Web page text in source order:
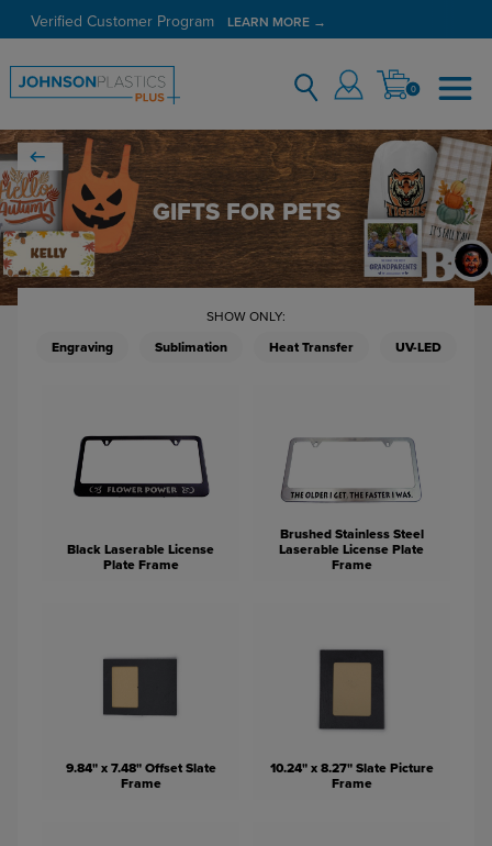
Verified Customer Program LEARN MORE →
0
GIFTS FOR PETS
SHOW ONLY:
Engraving
Sublimation Heat Transfer UV-LED
Black Laserable License
Plate Frame
Brushed Stainless Steel
Laserable License Plate
Frame
9.84" x 7.48" Offset Slate
Frame
10.24" x 8.27" Slate Picture
Frame